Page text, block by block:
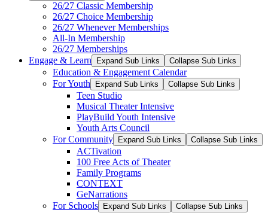
26/27 Classic Membership
26/27 Choice Membership
26/27 Whenever Memberships
All-In Membership
26/27 Memberships
Engage & Learn
Expand Sub Links Collapse Sub Links
Education & Engagement Calendar
For Youth
Expand Sub Links Collapse Sub Links
Teen Studio
Musical Theater Intensive
PlayBuild Youth Intensive
Youth Arts Council
For Community
Expand Sub Links Collapse Sub Links
ACTivation
100 Free Acts of Theater
Family Programs
CONTEXT
GeNarrations
For Schools
Expand Sub Links Collapse Sub Links